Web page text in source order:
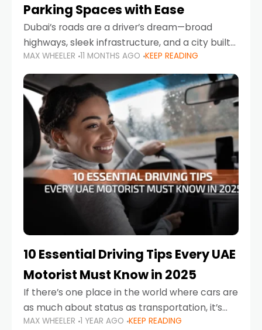
Parking Spaces with Ease
Dubai’s roads are a driver’s dream—broad
highways, sleek infrastructure, and a city built
around mobility. But once you leave Sheikh
Zayed Road and head into bustling districts,
there’s one universal
MAX WHEELER 11 MONTHS AGO KEEP READING
10 Essential Driving Tips Every UAE
Motorist Must Know in 2025
If there’s one place in the world where cars are
as much about status as transportation, it’s
the UAE. Sleek sedans, luxury SUVs, and
MAX WHEELER 1 YEAR AGO KEEP READING